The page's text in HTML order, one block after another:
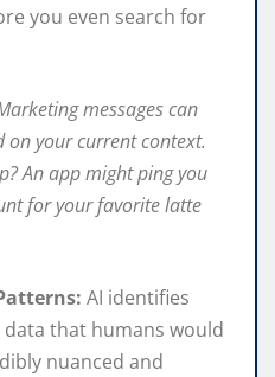
you even search for
messages can
on your current context.
An app might ping you
for your favorite latte
AI identifies
that humans would
nuanced and